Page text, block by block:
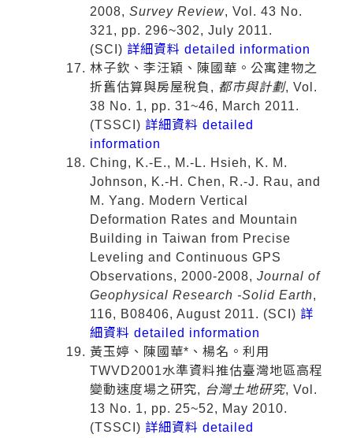
2008, Survey Review, Vol. 43 No.
321, pp. 296~302, July 2011.
(SCI) 詳細資料 detailed information
林子欽、李汪穎、陳國華。公寓建物之
折舊估算與房屋稅負, 都市與計劃, Vol.
38 No. 1, pp. 31~46, March 2011.
(TSSCI) 詳細資料 detailed
information
Ching, K.-E., M.-L. Hsieh, K. M.
Johnson, K.-H. Chen, R.-J. Rau, and
M. Yang. Modern Vertical
Deformation Rates and Mountain
Building in Taiwan from Precise
Leveling and Continuous GPS
Observations, 2000-2008, Journal of
Geophysical Research -Solid Earth,
116, B08406, August 2011. (SCI) 詳
細資料 detailed information
黃玉婷、陳國華*、楊名。利用
TWVD2001水準資料推估臺灣地區高程
變動速度場之研究, 台灣土地研究, Vol.
13 No. 1, pp. 25~52, May 2010.
(TSSCI) 詳細資料 detailed